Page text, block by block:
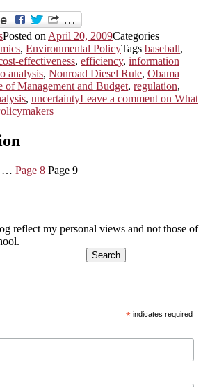
Posted on April 20, 2009Categories
, Environmental PolicyTags baseball,
effectiveness, efficiency, information
analysis, Nonroad Diesel Rule, Obama
of Management and Budget, regulation,
, uncertaintyLeave a comment on What
… Page 8 Page 9
reflect my personal views and not those of
Search
* indicates required